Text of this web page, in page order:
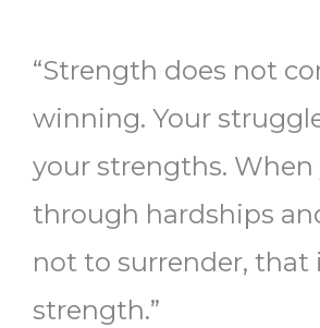
“Strength does not
winning. Your
your strengths. When
through hardships
not to surrender, that
strength.”